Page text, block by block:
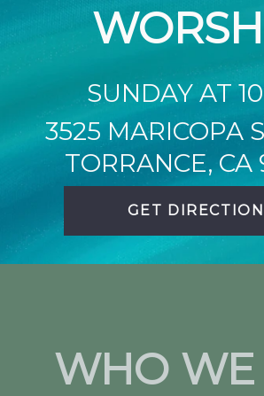
SUNDAY AT
3525 MARICOPA
TORRANCE, CA
GET
WHO WE